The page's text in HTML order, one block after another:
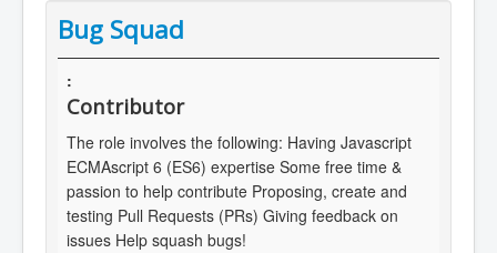
Bug Squad
Contributor
The role involves the following: Having Javascript
ECMAscript 6 (ES6) expertise Some free time &
passion to help contribute Proposing, create and
testing Pull Requests (PRs) Giving feedback on
issues Help squash bugs!